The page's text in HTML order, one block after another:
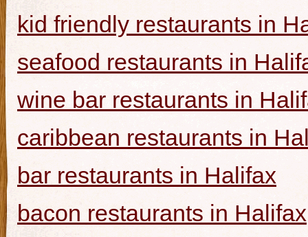
kid friendly restaurants in
seafood restaurants in
wine bar restaurants in
caribbean restaurants in
bar restaurants in Halifax
bacon restaurants in Halifax